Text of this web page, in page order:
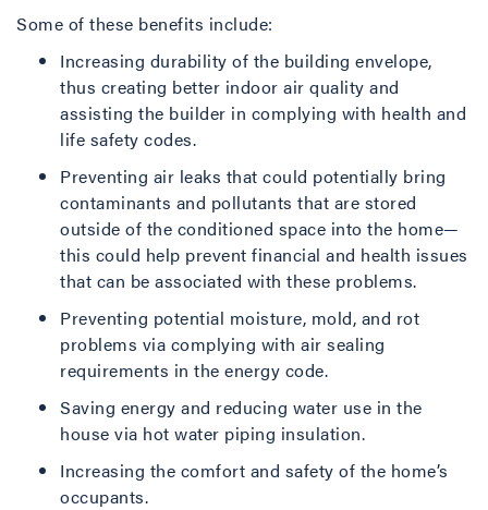
Some of these benefits include:
Increasing durability of the building envelope,
thus creating better indoor air quality and
assisting the builder in complying with health and
life safety codes.
Preventing air leaks that could potentially bring
contaminants and pollutants that are stored
outside of the conditioned space into the home—
this could help prevent financial and health issues
that can be associated with these problems.
Preventing potential moisture, mold, and rot
problems via complying with air sealing
requirements in the energy code.
Saving energy and reducing water use in the
house via hot water piping insulation.
Increasing the comfort and safety of the home’s
occupants.